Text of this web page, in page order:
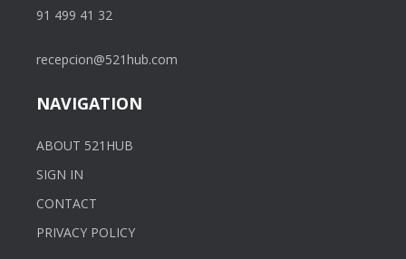
91 499 41 32
recepcion@521hub.com
NAVIGATION
ABOUT 521HUB
SIGN IN
CONTACT
PRIVACY POLICY